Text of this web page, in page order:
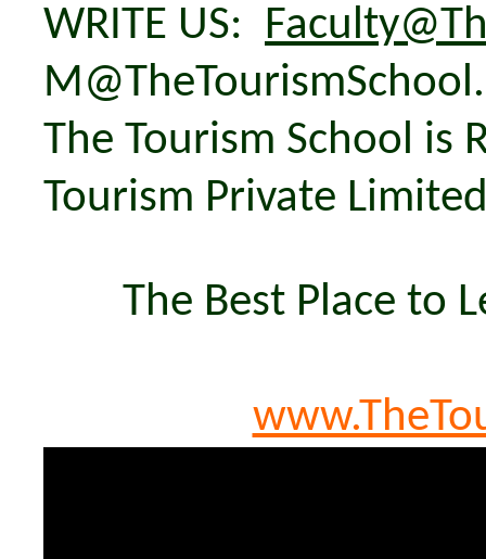
WRITE US:
The Tourism School is
Tourism Private
The Best Place to